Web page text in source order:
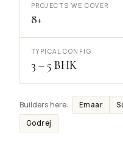
PROJECTS WE COVER
8+
TYPICAL CONFIG
3 – 5 BHK
Builders here: Emaar
Godrej